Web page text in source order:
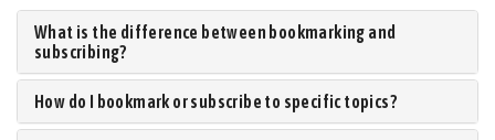
What is the difference between bookmarking and
subscribing?
How do I bookmark or subscribe to specific topics?